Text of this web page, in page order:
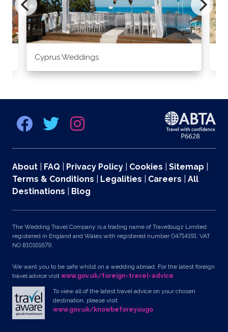
Cyprus Weddings
About FAQ Privacy Policy Cookies Sitemap
Terms & Conditions
Legalities Careers
All
Destinations
Blog
The Wedding Travel Company is a trading name of Travelbugz Limited
registered in England and Wales with registered number 04714191. VAT
NO 810161679.
We want you to be safe whilst on a wedding abroad. For the latest foreign
travel advice visit www.gov.uk/foreign-travel-advice
To view all of the latest travel advice on your chosen
destination, please visit
www.gov.uk/knowbeforeyougo